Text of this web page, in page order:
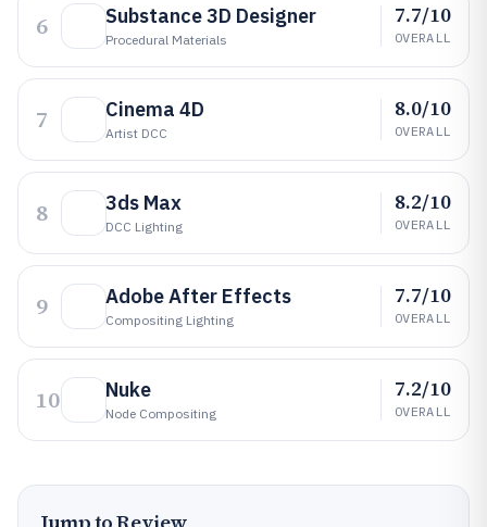
6 Substance 3D Designer
Procedural Materials
7.7/10
OVERALL
7 Cinema 4D
Artist DCC
8.0/10
OVERALL
8 3ds Max
DCC Lighting
8.2/10
OVERALL
9 Adobe After Effects
Compositing Lighting
7.7/10
OVERALL
10 Nuke
Node Compositing
7.2/10
OVERALL